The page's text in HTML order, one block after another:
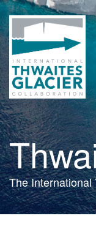
Skip
to
main
content
The